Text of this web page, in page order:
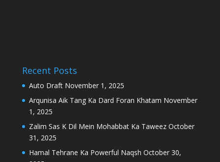
Recent Posts
Auto Draft November 1, 2025
Arqunisa Aik Tang Ka Dard Foran Khatam November
1, 2025
Zalim Sas K Dil Mein Mohabbat Ka Taweez October
31, 2025
Hamal Tehrane Ka Powerful Naqsh October 30,